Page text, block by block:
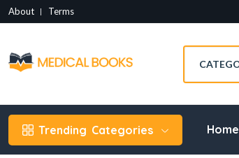
About Terms
Trending Categories Home